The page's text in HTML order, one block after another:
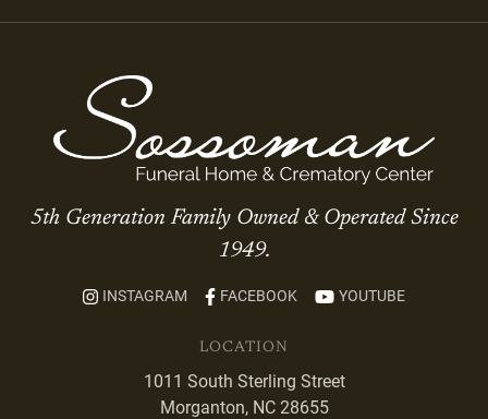
5th Generation Family Owned & Operated Since
1949.
INSTAGRAM FACEBOOK YOUTUBE
LOCATION
1011 South Sterling Street
Morganton, NC 28655